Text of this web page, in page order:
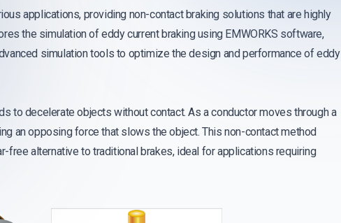
applications, providing non-contact braking solutions that are highly
the simulation of eddy current braking using EMWORKS software,
simulation tools to optimize the design and performance of eddy
to decelerate objects without contact. As a conductor moves through a
an opposing force that slows the object. This non-contact method
free alternative to traditional brakes, ideal for applications requiring